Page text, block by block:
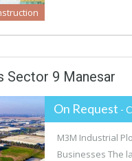
Sector 9 Manesar
On Request -
M3M Industrial
Businesses The